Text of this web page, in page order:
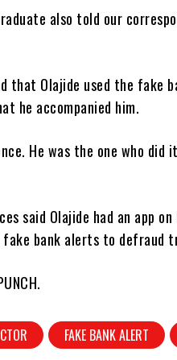
also told our
that Olajide used the fake
he accompanied him.
He was the one who
said Olajide had an app
bank alerts to defraud
FAKE BANK ALERT